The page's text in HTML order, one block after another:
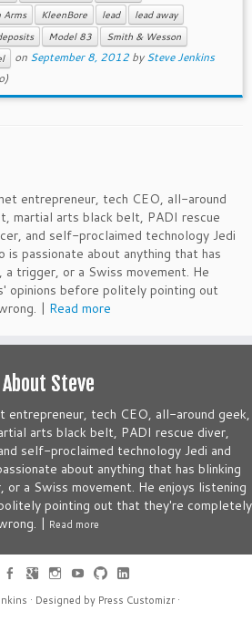
Arms KleenBore lead
lead away
Model 83
Smith & Wesson
on September 8, 2012 bySteve Jenkins
entrepreneur, tech CEO, all-around
martial arts black belt, PADI rescue
and self-proclaimed technology Jedi
is passionate about anything that has
trigger, or a Swiss movement. He
opinions before politely pointing out
| Read more
About Steve
entrepreneur, tech CEO, all-around geek,
arts black belt, PADI rescue diver,
self-proclaimed technology Jedi and
about anything that has blinking
a Swiss movement. He enjoys listening
pointing out that they're completely
| Read more
· Designed by Press Customizr·